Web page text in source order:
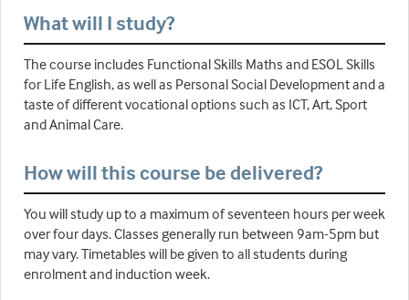
What will I study?
The course includes Functional Skills Maths and ESOL Skills
for Life English, as well as Personal Social Development and a
taste of different vocational options such as ICT, Art, Sport
and Animal Care.
How will this course be delivered?
You will study up to a maximum of seventeen hours per week
over four days. Classes generally run between 9am-5pm but
may vary. Timetables will be given to all students during
enrolment and induction week.